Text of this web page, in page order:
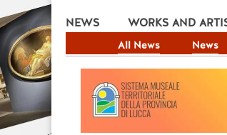
NEWS
All News News
WORKS AND